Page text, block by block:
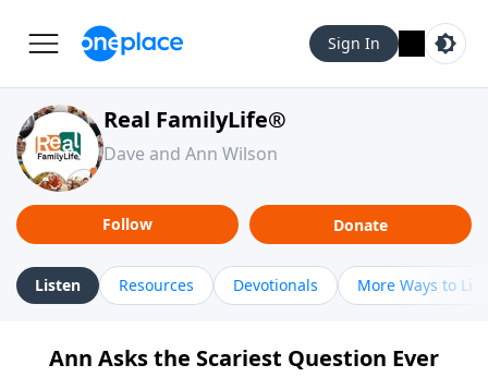
Sign In
Real FamilyLife®
Dave and Ann Wilson
Follow Donate
Listen Resources Devotionals More Ways to
Ann Asks the Scariest Question Ever